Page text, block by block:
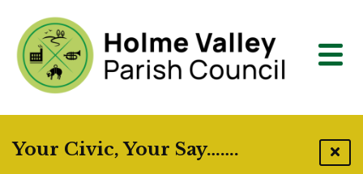
Your Civic, Your Say…….